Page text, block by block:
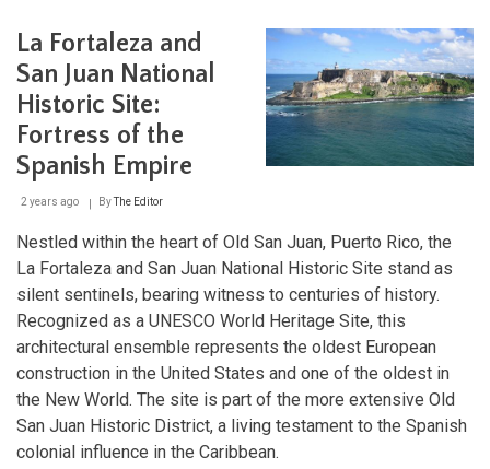
The
Labyrinthine
Jewel
of
Cuba
La Fortaleza and
San Juan National
Historic Site:
Fortress of the
Spanish Empire
2 years ago ByThe Editor
Nestled within the heart of Old San Juan, Puerto Rico, the
La Fortaleza and San Juan National Historic Site stand as
silent sentinels, bearing witness to centuries of history.
Recognized as a UNESCO World Heritage Site, this
architectural ensemble represents the oldest European
construction in the United States and one of the oldest in
the New World. The site is part of the more extensive Old
San Juan Historic District, a living testament to the Spanish
colonial influence in the Caribbean.